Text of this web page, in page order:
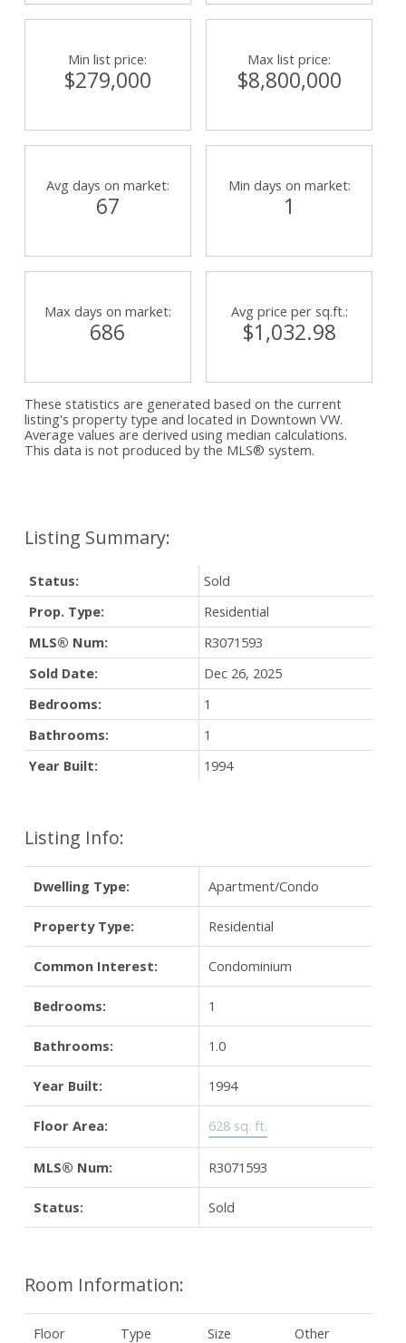
Listing Info:
Dwelling Type: Apartment/Condo
Property Type: Residential
Common Interest: Condominium
Bedrooms: 1
Bathrooms: 1.0
Year Built: 1994
Floor Area: 628 sq. ft.
MLS® Num: R3071593
Status: Sold
Room Information:
Floor Type Size Other
Status:
Sold
Prop. Type:
Residential
MLS® Num:
R3071593
Sold Date:
Dec 26, 2025
Bedrooms:
1
Bathrooms:
1
Year Built:
1994
Min list price:
$279,000
Max list price:
$8,800,000
Avg days on market:
67
Min days on market:
1
Max days on market:
686
Avg price per sq.ft.:
$1,032.98
These statistics are generated based on the current
listing's property type and located in Downtown VW.
Average values are derived using median calculations.
This data is not produced by the MLS® system.